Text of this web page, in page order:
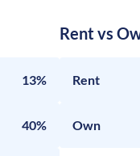
13%
40%
Rent vs
Rent
Own